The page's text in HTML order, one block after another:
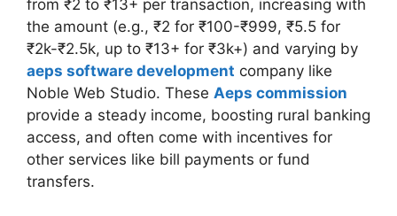
from ₹2 to ₹13+ per transaction, increasing with
the amount (e.g., ₹2 for ₹100-₹999, ₹5.5 for
₹2k-₹2.5k, up to ₹13+ for ₹3k+) and varying by
aeps software development company like
Noble Web Studio. These Aeps commission
provide a steady income, boosting rural banking
access, and often come with incentives for
other services like bill payments or fund
transfers.